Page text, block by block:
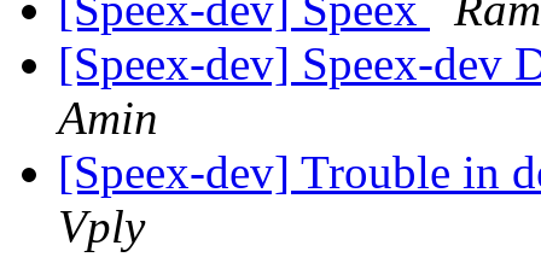
[Speex-dev] Speex-dev
Amin
[Speex-dev] Trouble in
Vply